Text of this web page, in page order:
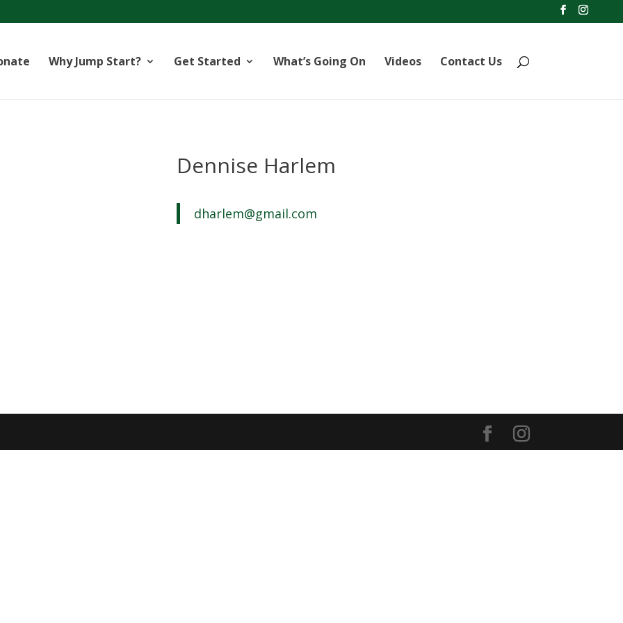
Why Jump Start? Get Started What’s Going On Videos Contact Us
Dennise Harlem
dharlem@gmail.com